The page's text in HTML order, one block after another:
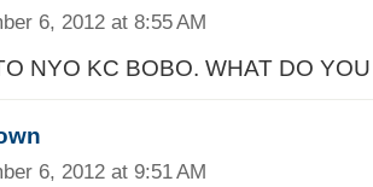
6, 2012 at 8:55 AM
NYO KC BOBO. WHAT DO
6, 2012 at 9:51 AM